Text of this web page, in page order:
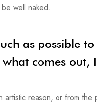
well naked.
as possible
comes out,
artistic reason, or from